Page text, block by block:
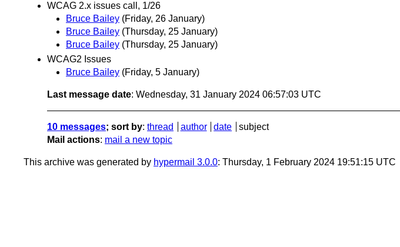
WCAG 2.x issues call, 1/26
Bruce Bailey (Friday, 26 January)
Bruce Bailey (Thursday, 25 January)
Bruce Bailey (Thursday, 25 January)
WCAG2 Issues
Bruce Bailey (Friday, 5 January)
Last message date: Wednesday, 31 January 2024 06:57:03 UTC
10 messages; sort by: thread author date
subject
Mail actions: mail a new topic
This archive was generated by hypermail 3.0.0: Thursday, 1 February 2024 19:51:15 UTC